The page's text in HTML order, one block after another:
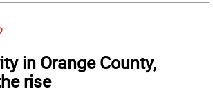
in Orange County,
rise